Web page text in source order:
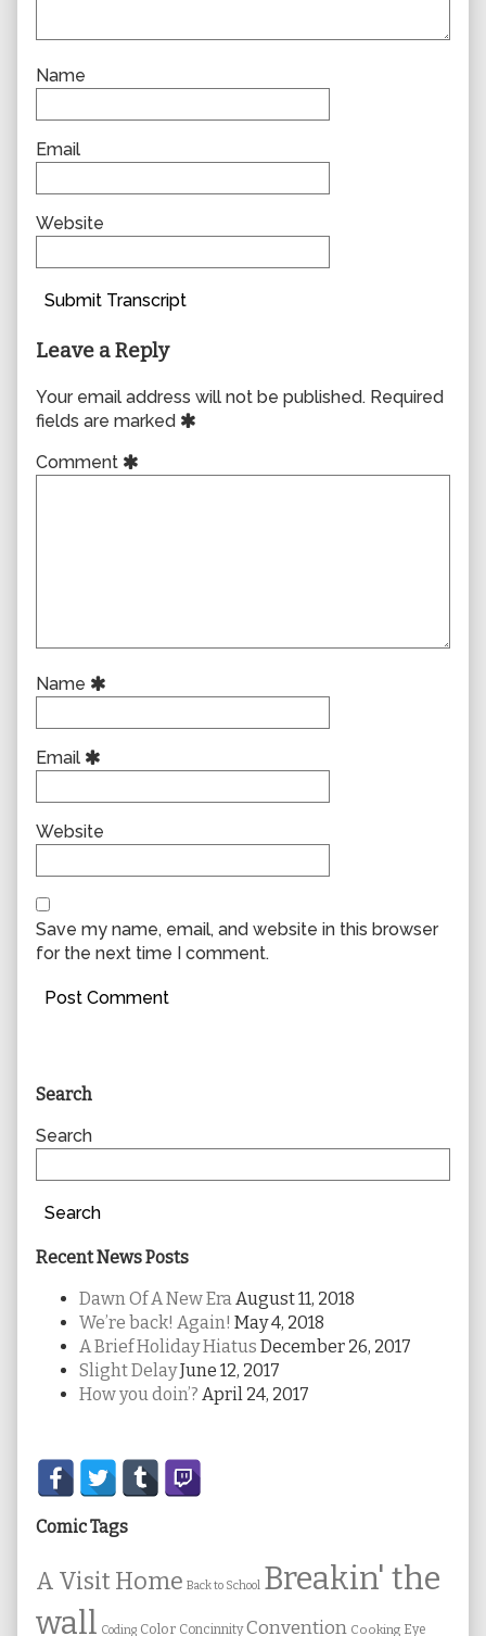
Name
Email
Website
Submit Transcript
Leave a Reply
Your email address will not be published. Required
fields are marked
Comment
Name
Email
Website
Save my name, email, and website in this browser
for the next time I comment.
Primary
Sidebar
Search
Search
Search
Recent News Posts
Dawn Of A New Era August 11, 2018
We’re back! Again! May 4, 2018
A Brief Holiday Hiatus December 26, 2017
Slight DelayJune 12, 2017
How you doin’? April 24, 2017
Secondary
Sidebar
Comic Tags
A Visit Home Back to School Breakin' the
wall Coding Color Concinnity Convention Cooking Eye